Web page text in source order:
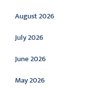
August 2026
July 2026
June 2026
May 2026